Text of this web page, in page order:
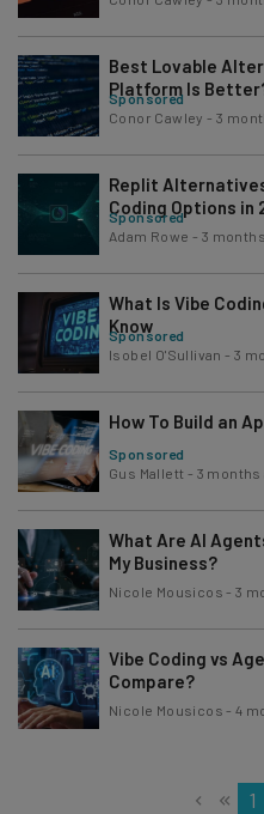
Best Lovable
Platform Is
Sponsored
Conor Cawley -3
Replit
Coding Options in
Sponsored
Adam Rowe - 3
What Is Vibe
Know
Sponsored
Isobel O'Sullivan -3
How To Build an
Sponsored
Gus Mallett - 3 months
What Are AI
My Business?
Nicole Mousicos -3
Vibe Coding vs
Compare?
Nicole Mousicos -4
1